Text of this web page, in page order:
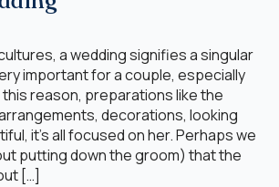
a wedding signifies a singular
important for a couple, especially
reason, preparations like the
decorations, looking
it’s all focused on her. Perhaps we
putting down the groom) that the
[…]